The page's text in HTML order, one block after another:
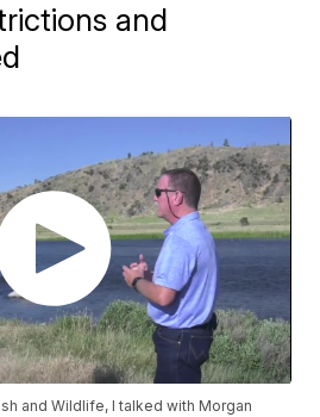
and
and Wildlife, I talked with Morgan